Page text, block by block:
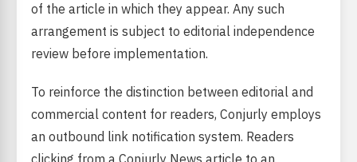
of the article in which they appear. Any such
arrangement is subject to editorial independence
review before implementation.
To reinforce the distinction between editorial and
commercial content for readers, Conjurly employs
an outbound link notification system. Readers
clicking from a Conjurly News article to an